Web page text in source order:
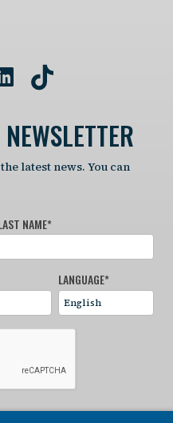
latest news. You can
NAME*
LANGUAGE*